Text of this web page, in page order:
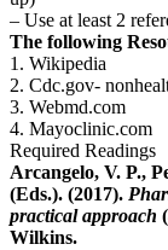
– Use at least 2
The following
1. Wikipedia
2. Cdc.gov-
3. Webmd.com
4. Mayoclinic.com
Required Readings
Arcangelo, V. P.,
(Eds.). (2017).
practical approach
Wilkins.